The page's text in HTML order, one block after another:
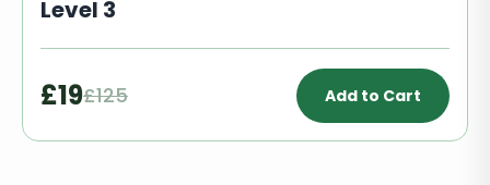
Level 3
£19£125 Add to Cart